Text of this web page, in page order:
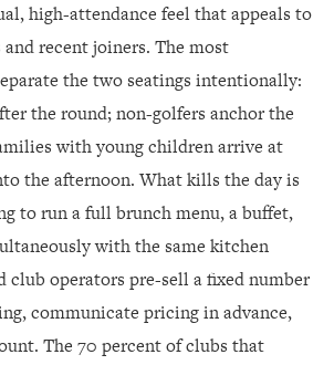
high-attendance feel that appeals to
recent joiners. The most
the two seatings intentionally:
the round; non-golfers anchor the
with young children arrive at
the afternoon. What kills the day is
to run a full brunch menu, a buffet,
with the same kitchen
club operators pre-sell a fixed number
communicate pricing in advance,
The 70 percent of clubs that